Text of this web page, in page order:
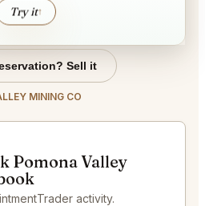
Try it↑
Sell it
MINING CO
Pomona Valley
activity.